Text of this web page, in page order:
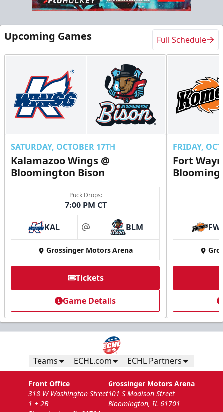
Ice Level Party Deck Rentals
$70
Call Now
Submit Request Now
National Anthem/God Bless America
Min. 100 Tickets
Call Now
Submit Request Now
Upcoming Games Full Schedule
SATURDAY, OCTOBER 17TH
Kalamazoo Wings @
Bloomington Bison
Puck Drops:
7:00 PM CT
KAL at BLM
Grossinger Motors Arena
Tickets
Game Details
FRIDAY,
Fort
FW
Teams ECHL.com ECHL Partners
Front Office
318 W Washington Street
1 + 2B
Grossinger Motors Arena
101 S Madison Street
Bloomington, IL 61701